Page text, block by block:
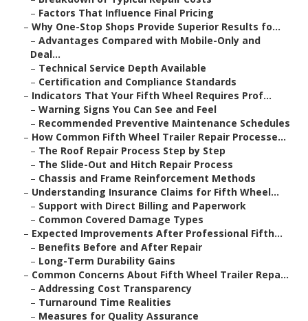
– Factors That Influence Final Pricing
– Why One-Stop Shops Provide Superior Results fo...
– Advantages Compared with Mobile-Only and
Deal...
– Technical Service Depth Available
– Certification and Compliance Standards
– Indicators That Your Fifth Wheel Requires Prof...
– Warning Signs You Can See and Feel
– Recommended Preventive Maintenance Schedules
– How Common Fifth Wheel Trailer Repair Processe...
– The Roof Repair Process Step by Step
– The Slide-Out and Hitch Repair Process
– Chassis and Frame Reinforcement Methods
– Understanding Insurance Claims for Fifth Wheel...
– Support with Direct Billing and Paperwork
– Common Covered Damage Types
– Expected Improvements After Professional Fifth...
– Benefits Before and After Repair
– Long-Term Durability Gains
– Common Concerns About Fifth Wheel Trailer Repa...
– Addressing Cost Transparency
– Turnaround Time Realities
– Measures for Quality Assurance